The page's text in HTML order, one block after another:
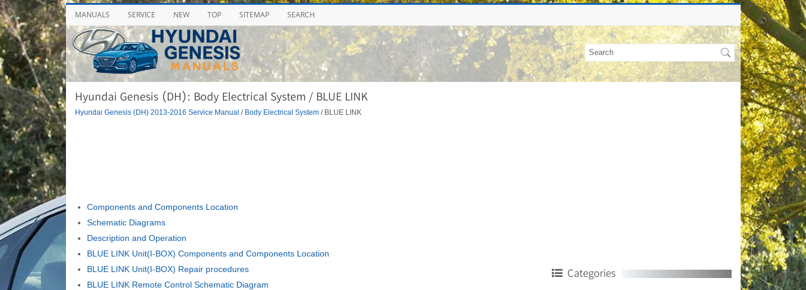
MANUALS SERVICE NEW TOP SITEMAP SEARCH
Hyundai Genesis (DH): Body Electrical System / BLUE LINK
Hyundai Genesis (DH) 2013-2016 Service Manual / Body Electrical System/ BLUE LINK
Components and Components Location
Schematic Diagrams
Description and Operation
BLUE LINK Unit(I-BOX) Components and Components Location
BLUE LINK Unit(I-BOX) Repair procedures
BLUE LINK Remote Control Schematic Diagram
Categories